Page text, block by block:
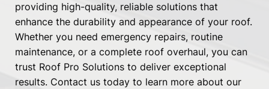
providing high-quality, reliable solutions that
enhance the durability and appearance of your roof.
Whether you need emergency repairs, routine
maintenance, or a complete roof overhaul, you can
trust Roof Pro Solutions to deliver exceptional
results. Contact us today to learn more about our